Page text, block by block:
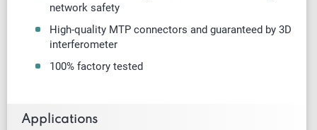
network safety
High-quality MTP connectors and guaranteed by 3D
interferometer
100% factory tested
Applications